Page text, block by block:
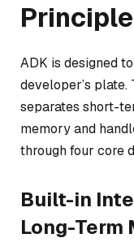
ADK is designed
developer’s
separates short-
memory and
through four core
Built-in
Long-Term